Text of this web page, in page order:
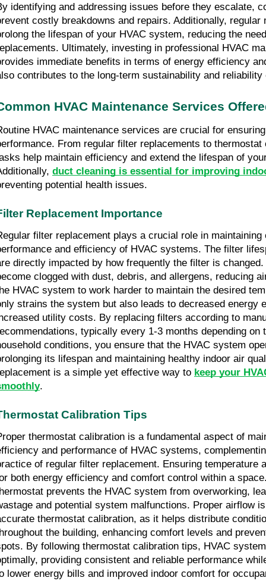
identifying and addressing issues before they escalate,
costly breakdowns and repairs. Additionally, regular
the lifespan of your HVAC system, reducing the
Ultimately, investing in professional HVAC
immediate benefits in terms of energy efficiency
contributes to the long-term sustainability and
HVAC Maintenance Services
HVAC maintenance services are crucial for
From regular filter replacements to thermostat
help maintain efficiency and extend the lifespan of
duct cleaning is essential for improving
potential health issues.
Replacement Importance
filter replacement plays a crucial role in maintaining
and efficiency of HVAC systems. The filter
directly impacted by how frequently the filter is
clogged with dust, debris, and allergens, reducing
HVAC system to work harder to maintain the desired
strains the system but also leads to decreased energy
utility costs. By replacing filters according to
typically every 1-3 months depending on
conditions, you ensure that the HVAC system
its lifespan and maintaining healthy indoor air
is a simple yet effective way to keep your
.
Calibration Tips
thermostat calibration is a fundamental aspect of
and performance of HVAC systems,
of regular filter replacement. Ensuring temperature
both energy efficiency and comfort control within a
prevents the HVAC system from overworking,
and potential system malfunctions. Proper airflow
thermostat calibration, as it helps distribute
the building, enhancing comfort levels and
By following thermostat calibration tips, HVAC
providing consistent and reliable performance
lower energy bills and improved indoor comfort for